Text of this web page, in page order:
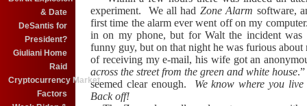
& Date
DeSantis for
President?
Giuliani Home
Raid
Cryptocurrency Market
Factors
experiment. We all had Zone Alarm software,
first time the alarm ever went off on my
in on my phone, but for Walt the incident
funny guy, but on that night he was furious
of receiving my e-mail, his wife got an
across the street from the green and white house.”
seemed clear enough.
We know where you
Back off!